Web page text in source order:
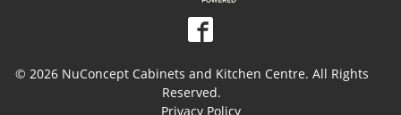
© 2026 NuConcept Cabinets and Kitchen Centre. All Rights
Reserved.
Privacy Policy